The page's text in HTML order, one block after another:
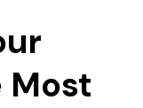
Most